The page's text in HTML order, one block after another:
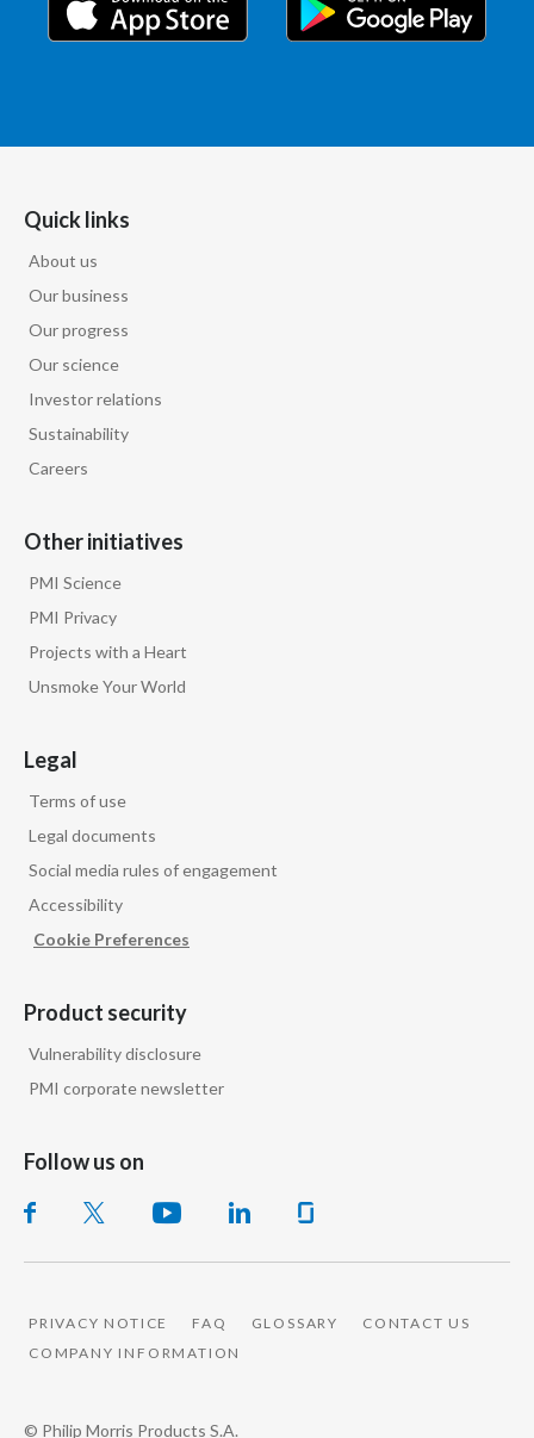
Quick links
About us
Our business
Our progress
Our science
Investor relations
Sustainability
Careers
Other initiatives
PMI Science
PMI Privacy
Projects with a Heart
Unsmoke Your World
Legal
Terms of use
Legal documents
Social media rules of engagement
Accessibility
Cookie Preferences
Product security
Vulnerability disclosure
PMI corporate newsletter
Follow us on
PRIVACY NOTICE FAQ GLOSSARY
CONTACT US
COMPANY INFORMATION
© Philip Morris Products S.A.